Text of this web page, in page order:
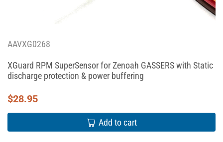
AAVXG0268
XGuard RPM SuperSensor for Zenoah GASSERS with Static
discharge protection & power buffering
$28.95
Add to cart